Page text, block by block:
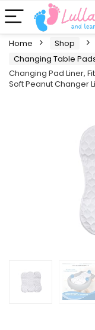
Home Shop
Changing Table
Changing Pad Liner,
Soft Peanut Changer